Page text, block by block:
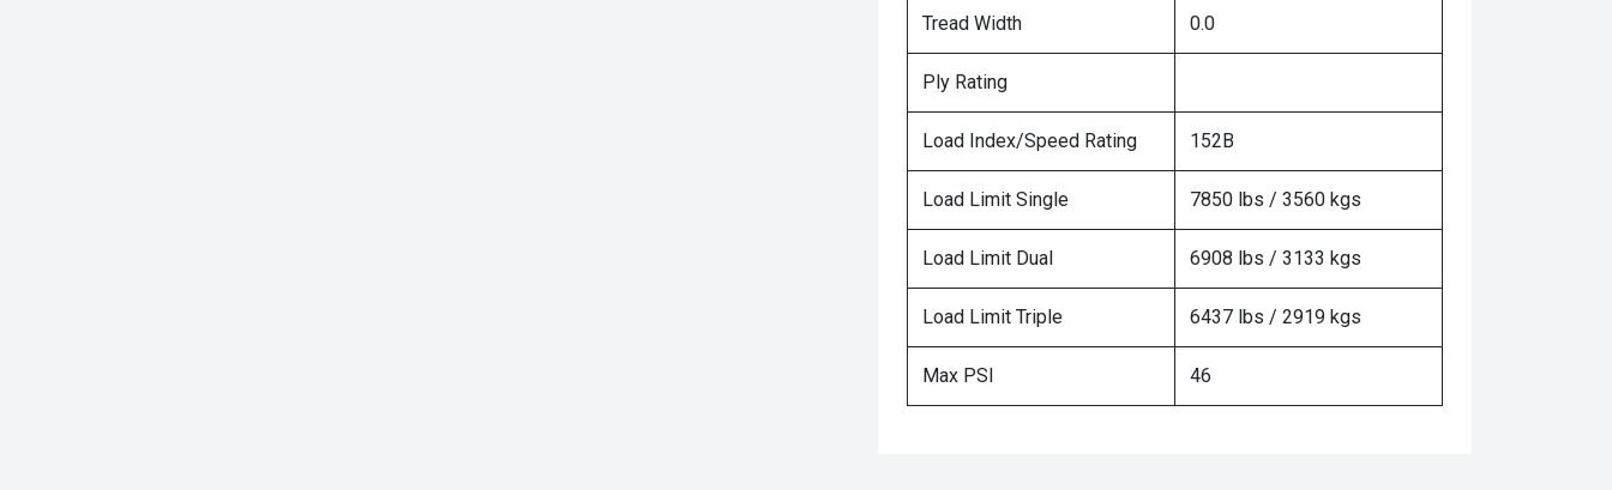
Tread Width 0.0
Ply Rating
Load Index/Speed Rating 152B
Load Limit Single 7850 lbs / 3560 kgs
Load Limit Dual 6908 lbs / 3133 kgs
Load Limit Triple 6437 lbs / 2919 kgs
Max PSI 46